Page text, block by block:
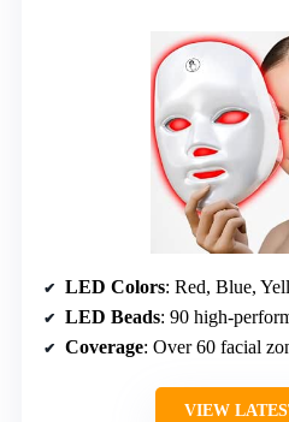
LED Colors: Red, Blue,
LED Beads: 90 high-
Coverage: Over 60 facial
VIEW